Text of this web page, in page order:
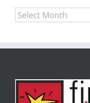
Archives